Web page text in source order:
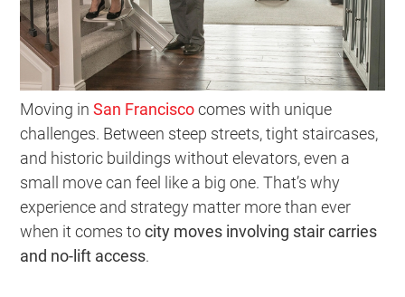
Moving inSan Franciscocomes with unique
challenges. Between steep streets, tight staircases,
and historic buildings without elevators, even a
small move can feel like a big one. That’s why
experience and strategy matter more than ever
when it comes tocity moves involving stair carries
and no-lift access.